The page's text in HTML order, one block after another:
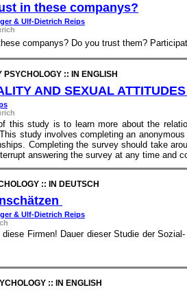
in these companys?
& Ulf-Dietrich Reips
companys? Do you trust them?
PSYCHOLOGY :: IN ENGLISH
AND SEXUAL
this study is to learn more about the
study involves completing an
Completing the survey should take
answering the survey at any time and
:: IN DEUTSCH
& Ulf-Dietrich Reips
diese Firmen! Dauer dieser Studie der
:: IN ENGLISH